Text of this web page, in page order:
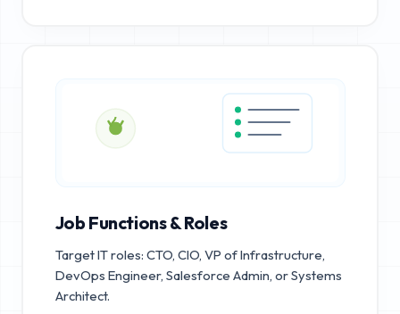
Job Functions & Roles
Target IT roles: CTO, CIO, VP of Infrastructure,
DevOps Engineer, Salesforce Admin, or Systems
Architect.